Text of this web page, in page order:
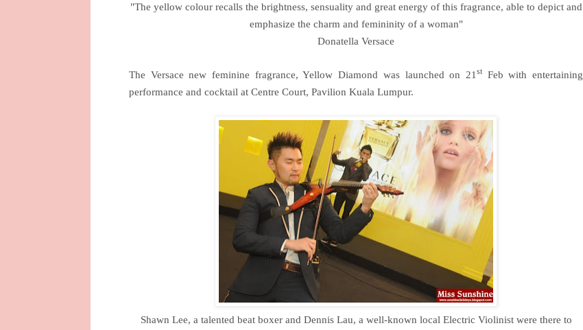
"The yellow colour recalls the brightness, sensuality and great energy of this fragrance, able to depict and
emphasize the charm and femininity of a woman"
Donatella Versace
The Versace new feminine fragrance, Yellow Diamond was launched on 21 stFeb with entertaining
performance and cocktail at Centre Court, Pavilion Kuala Lumpur.
Shawn Lee, a talented beat boxer and Dennis Lau, a well-known local Electric Violinist were there to